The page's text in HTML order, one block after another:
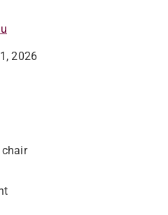
2026
chair